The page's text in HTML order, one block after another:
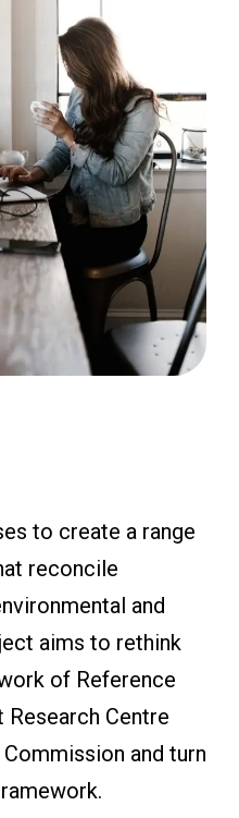
to create a range
reconcile
and
aims to rethink
of Reference
Centre
and turn